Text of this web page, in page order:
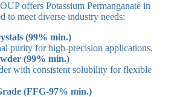
offers Potassium Permanganate in
to meet diverse industry needs:
(99% min.)
purity for high-precision applications.
(99% min.)
with consistent solubility for flexible
(FFG-97% min.)